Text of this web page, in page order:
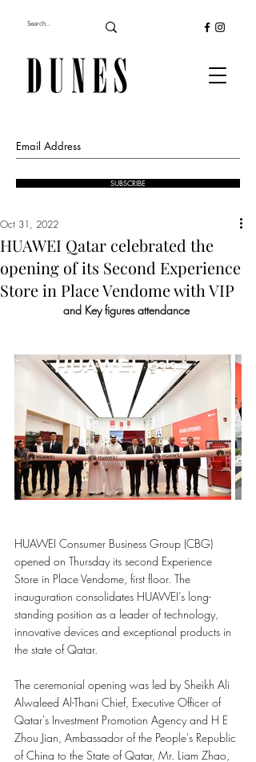
SUBSCRIBE
HUAWEI Qatar celebrated the
opening of its Second Experience
Store in Place Vendome with VIP
Oct 31, 2022
and Key figures attendance
HUAWEI Consumer Business Group (CBG)
opened on Thursday its second Experience
Store in Place Vendome, first floor. The
inauguration consolidates HUAWEI’s long-
standing position as a leader of technology,
innovative devices and exceptional products in
the state of Qatar.
The ceremonial opening was led by Sheikh Ali
Alwaleed Al-Thani Chief, Executive Officer of
Qatar's Investment Promotion Agency and H E
Zhou Jian, Ambassador of the People's Republic
of China to the State of Qatar, Mr. Liam Zhao,